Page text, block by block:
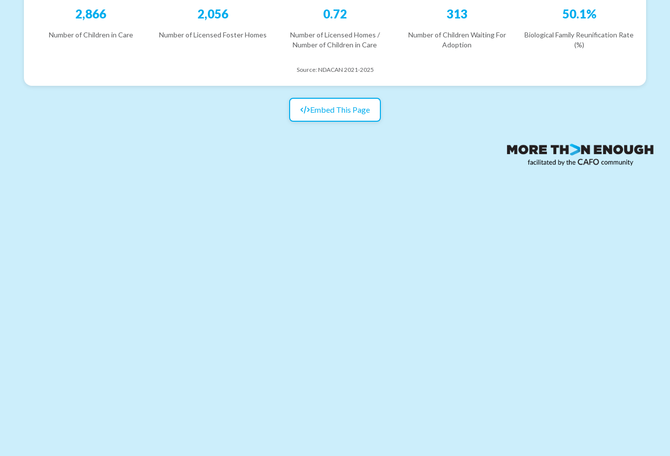
2,866
Number of Children in Care
2,056
Number of Licensed Foster Homes
0.72
Number of Licensed Homes /
Number of Children in Care
313
Number of Children Waiting For
Adoption
50.1%
Biological Family Reunification Rate
(%)
Source: NDACAN 2021-2025
Embed This Page